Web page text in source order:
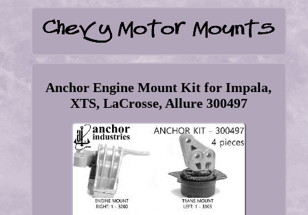
Anchor Engine Mount Kit for Impala,
XTS, LaCrosse, Allure 300497